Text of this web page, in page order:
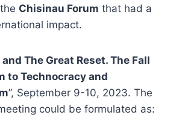
Chisinau Forum that had a
impact.
The Great Reset. The Fall
to Technocracy and
”, September 9-10, 2023. The
could be formulated as: